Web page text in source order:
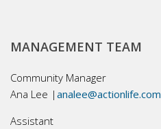
MANAGEMENT TEAM
Community Manager
Ana Lee | analee@actionlife.com
Assistant